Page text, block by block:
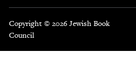
Copyright © 2026 Jewish Book
Council